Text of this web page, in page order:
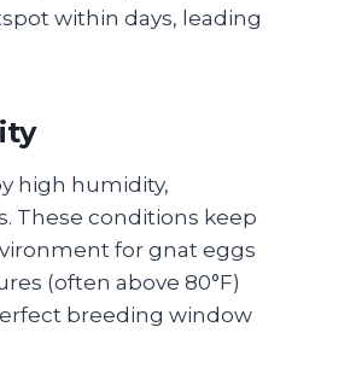
within days, leading
high humidity,
These conditions keep
for gnat eggs
(often above 80°F)
breeding window